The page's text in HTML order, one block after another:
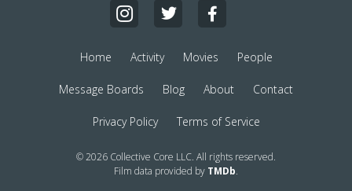
Home Activity Movies People
Message Boards Blog About Contact
Privacy Policy Terms of Service
© 2026 Collective Core LLC. All rights reserved.
Film data provided by TMDb.